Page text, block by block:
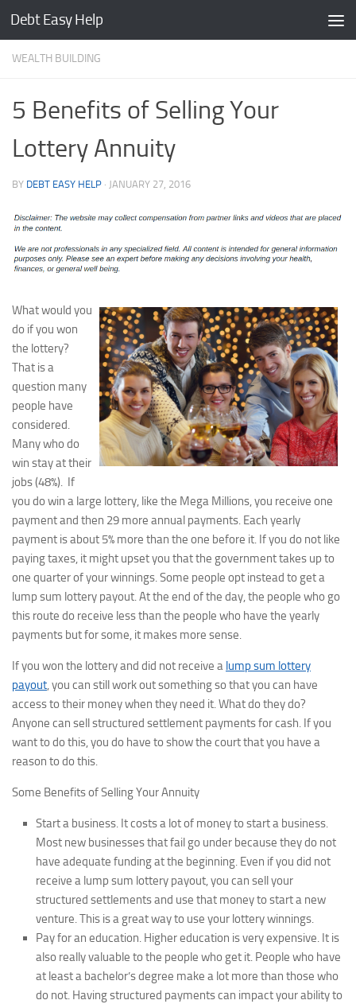
Skip to content
Debt Easy Help
WEALTH BUILDING
5 Benefits of Selling Your
Lottery Annuity
BY DEBT EASY HELP · JANUARY 27, 2016
What would you
do if you won
the lottery?
That is a
question many
people have
considered.
Many who do
win stay at their
jobs (48%). If
you do win a large lottery, like the Mega Millions, you receive one
payment and then 29 more annual payments. Each yearly
payment is about 5% more than the one before it. If you do not like
paying taxes, it might upset you that the government takes up to
one quarter of your winnings. Some people opt instead to get a
lump sum lottery payout. At the end of the day, the people who go
this route do receive less than the people who have the yearly
payments but for some, it makes more sense.
If you won the lottery and did not receive a lump sum lottery
payout, you can still work out something so that you can have
access to their money when they need it. What do they do?
Anyone can sell structured settlement payments for cash. If you
want to do this, you do have to show the court that you have a
reason to do this.
Some Benefits of Selling Your Annuity
Start a business. It costs a lot of money to start a business.
Most new businesses that fail go under because they do not
have adequate funding at the beginning. Even if you did not
receive a lump sum lottery payout, you can sell your
structured settlements and use that money to start a new
venture. This is a great way to use your lottery winnings.
Pay for an education. Higher education is very expensive. It is
also really valuable to the people who get it. People who have
at least a bachelor’s degree make a lot more than those who
do not. Having structured payments can impact your ability to